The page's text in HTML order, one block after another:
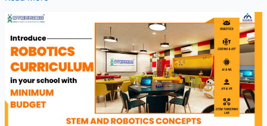
Coding
and
Robotics
Curriculum
for
Schools